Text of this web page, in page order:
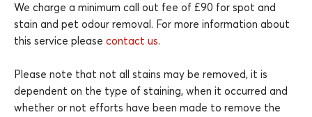
We charge a minimum call out fee of £90 for spot and
stain and pet odour removal. For more information about
this service please contact us.
Please note that not all stains may be removed, it is
dependent on the type of staining, when it occurred and
whether or not efforts have been made to remove the